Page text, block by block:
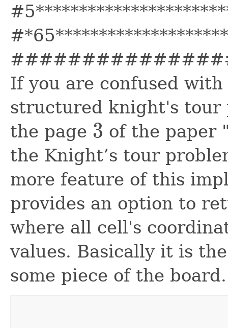
If you are confused
structured knight's tour
the page 3
3
of the paper
the Knight’s tour
more feature of this
provides an option to
where all cell's
values. Basically it is
some piece of the board.